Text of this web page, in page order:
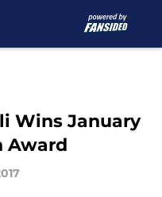
Wins January
Award